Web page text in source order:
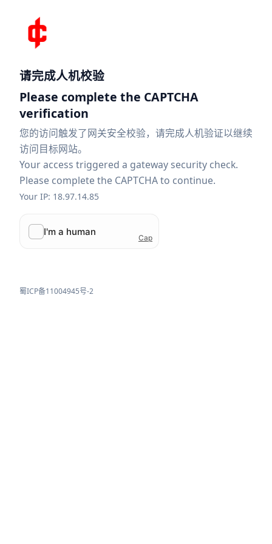
请完成人机校验
Please complete the CAPTCHA
verification
您的访问触发了网关安全校验，请完成人机验证以继续
访问目标网站。
Your access triggered a gateway security check.
Please complete the CAPTCHA to continue.
Your IP: 18.97.14.85
蜀ICP备11004945号-2